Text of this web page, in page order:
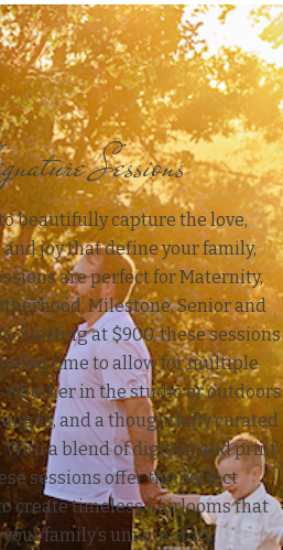
Sessions
beautifully capture the love,
joy that define your family,
are perfect for Maternity,
Milestone, Senior and
Starting at $900, these sessions
time to allow for multiple
in the studio or outdoors
and a thoughtfully curated
With a blend of digitals and print
sessions offer the perfect
create timeless heirlooms that
family’s unique story.